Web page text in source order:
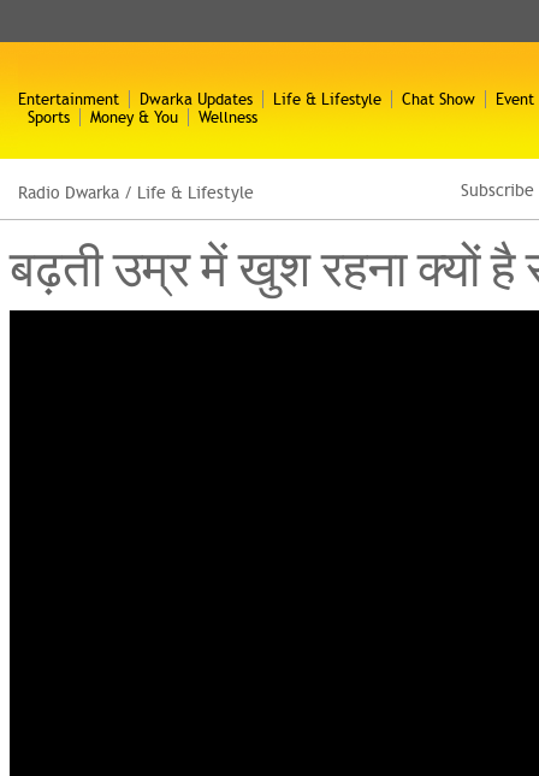
Entertainment Dwarka Updates Life & Lifestyle Chat Show
Event
Sports
Money & You Wellness
Radio Dwarka / Life & Lifestyle
बढ़ती उम्र में खुश रहना क्यों